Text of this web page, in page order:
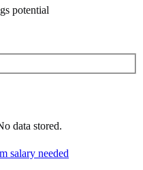
potential
data stored.
salary needed